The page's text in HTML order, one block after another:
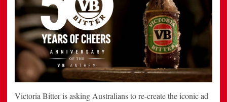
Victoria Bitter is asking Australians to re-create the iconic ad